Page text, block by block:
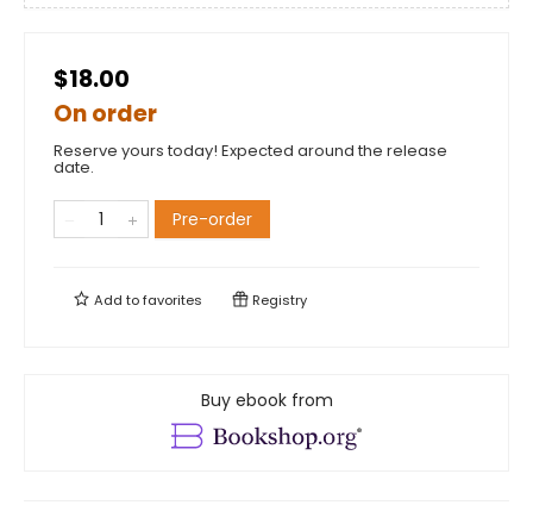
$18.00
On order
Reserve yours today! Expected around the release
date.
Pre-order
Add tofavorites Registry
Buy ebook from